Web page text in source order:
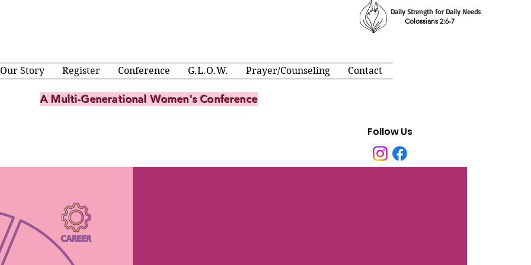
Daily Strength for Daily Needs
Colossians 2:6-7
Our Story Register Conference G.L.O.W. Prayer/Counseling Contact
A Multi-Generational Women's Conference
Follow Us